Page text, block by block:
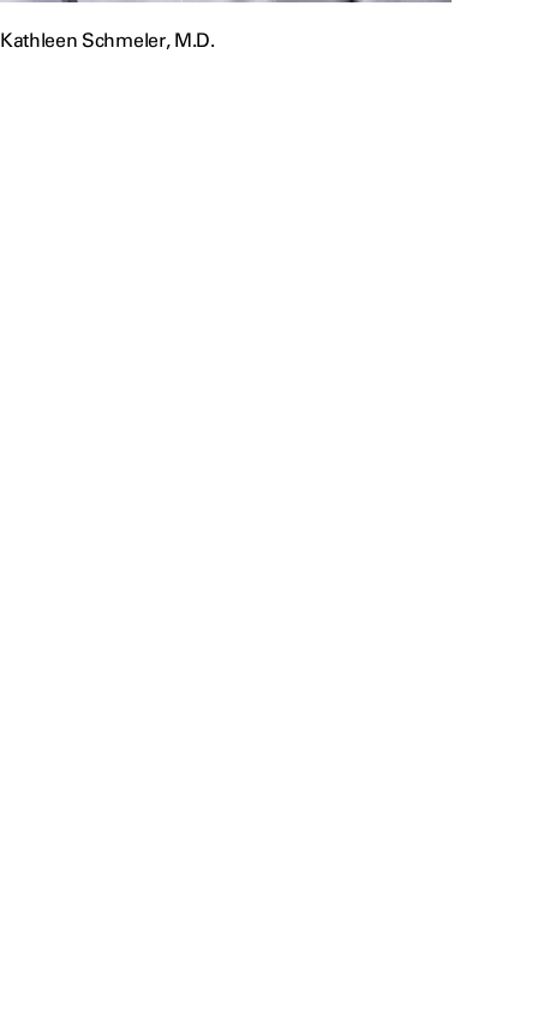
Kathleen Schmeler, M.D.